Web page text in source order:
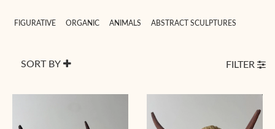
FIGURATIVE ORGANIC ANIMALS ABSTRACT SCULPTURES
SORT BY FILTER